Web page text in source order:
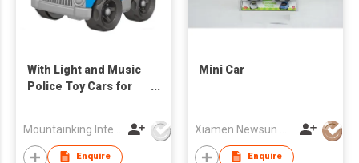
With Light and Music
Police Toy Cars for
Enquire
Mini Car
Enquire